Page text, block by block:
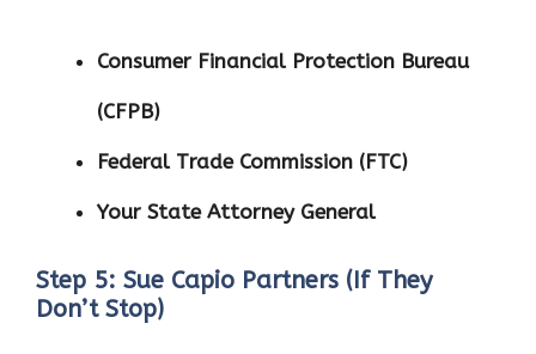
Consumer Financial Protection Bureau
(CFPB)
Federal Trade Commission (FTC)
Your State Attorney General
Step 5: Sue Capio Partners (If They
Don’t Stop)